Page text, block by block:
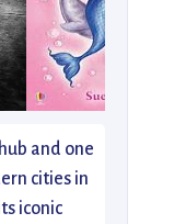
and one
cities in
iconic